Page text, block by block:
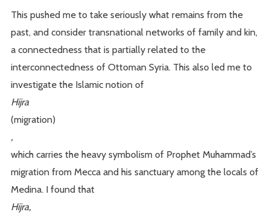
This pushed me to take seriously what remains from the
past, and consider transnational networks of family and kin,
a connectedness that is partially related to the
interconnectedness of Ottoman Syria. This also led me to
investigate the Islamic notion of
Hijra
(migration)
,
which carries the heavy symbolism of Prophet Muhammad’s
migration from Mecca and his sanctuary among the locals of
Medina. I found that
Hijra,